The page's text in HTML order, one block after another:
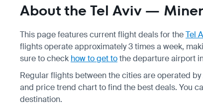
About the Tel Aviv —
This page features current flight deals for theTel
flights operate approximately 3 times a week,
sure to check how to get tothe departure airport
Regular flights between the cities are operated
and price trend chart to find the best deals. You
destination.